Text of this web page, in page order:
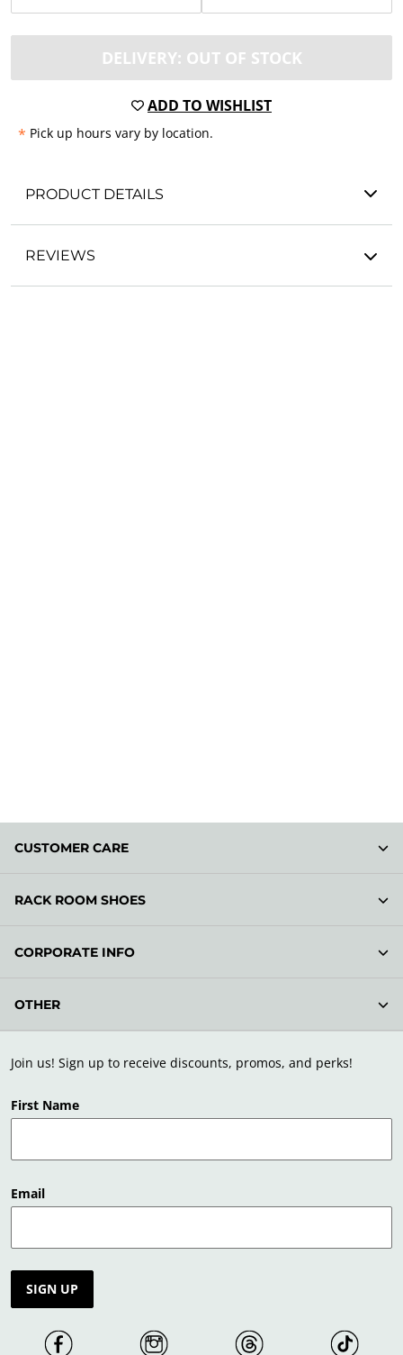
DELIVERY: OUT OF STOCK
ADD TO WISHLIST
* Pick up hours vary by location.
PRODUCT DETAILS
REVIEWS
Join us! Sign up to receive discounts, promos, and perks!
First Name
Email
SIGN UP
CUSTOMER CARE
RACK ROOM SHOES
CORPORATE INFO
OTHER